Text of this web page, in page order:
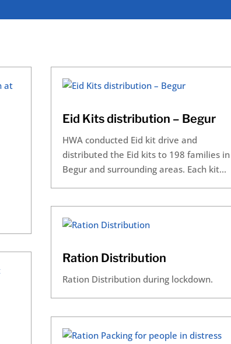
Eid Kits distribution – Begur
HWA conducted Eid kit drive and
distributed the Eid kits to 198 families in
Begur and surrounding areas. Each kit...
Ration Distribution
Ration Distribution during lockdown.